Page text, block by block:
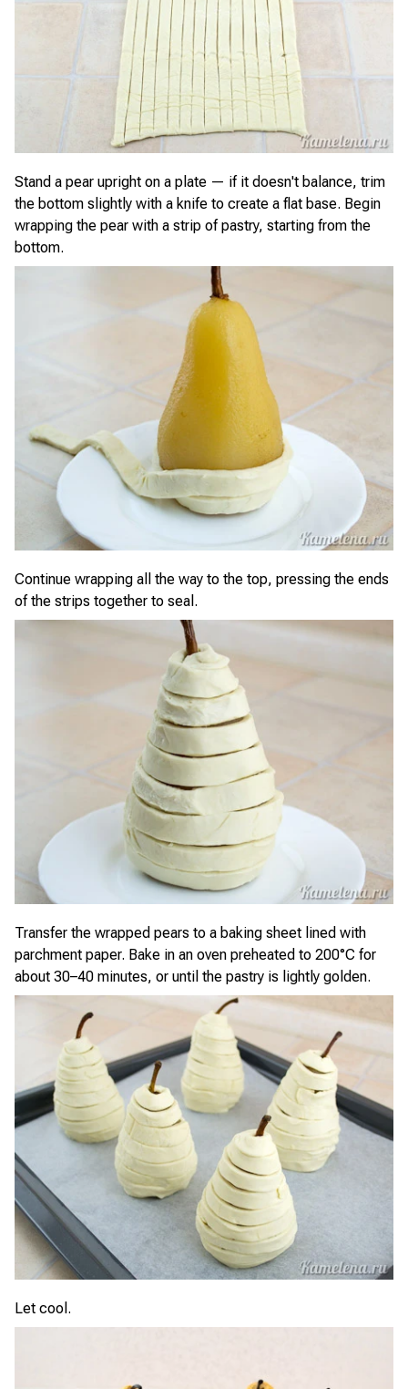
Stand a pear upright on a plate — if it doesn't balance, trim
the bottom slightly with a knife to create a flat base. Begin
wrapping the pear with a strip of pastry, starting from the
bottom.
Continue wrapping all the way to the top, pressing the ends
of the strips together to seal.
Transfer the wrapped pears to a baking sheet lined with
parchment paper. Bake in an oven preheated to 200°C for
about 30–40 minutes, or until the pastry is lightly golden.
Let cool.